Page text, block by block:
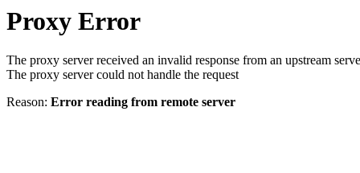
Proxy Error
The proxy server received an invalid response from an upstream
The proxy server could not handle the request
Reason: Error reading from remote server